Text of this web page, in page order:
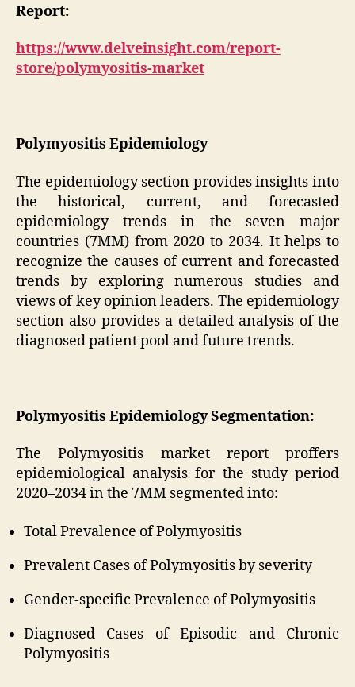
Report:
https://www.delveinsight.com/report-
store/polymyositis-market
Polymyositis Epidemiology
The epidemiology section provides insights into
the historical, current, and forecasted
epidemiology trends in the seven major
countries (7MM) from 2020 to 2034. It helps to
recognize the causes of current and forecasted
trends by exploring numerous studies and
views of key opinion leaders. The epidemiology
section also provides a detailed analysis of the
diagnosed patient pool and future trends.
Polymyositis Epidemiology Segmentation:
The Polymyositis market report proffers
epidemiological analysis for the study period
2020–2034 in the 7MM segmented into:
Total Prevalence of Polymyositis
Prevalent Cases of Polymyositis by severity
Gender-specific Prevalence of Polymyositis
Diagnosed Cases of Episodic and Chronic
Polymyositis